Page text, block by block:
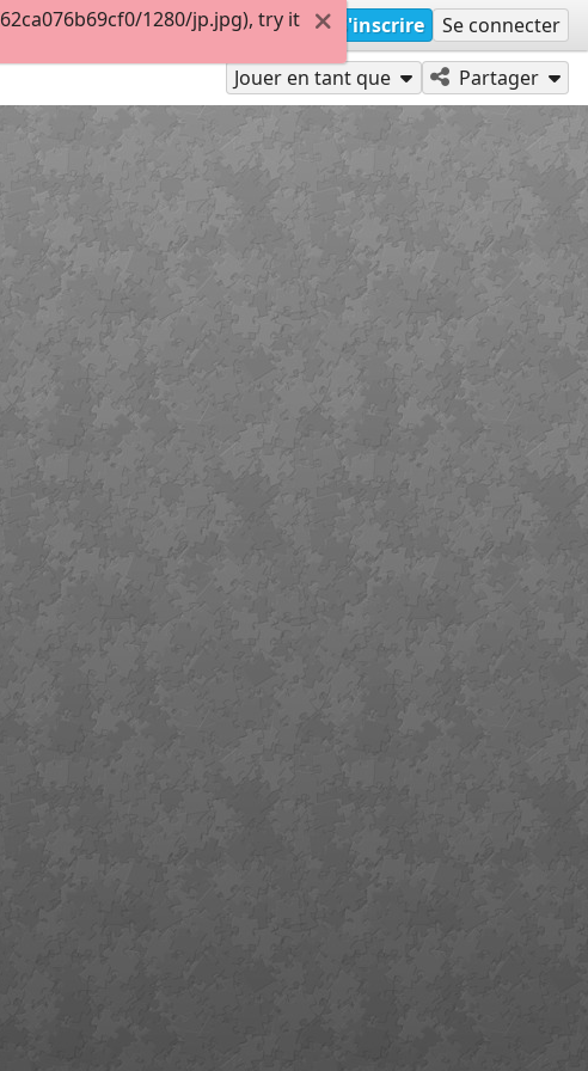
S'inscrire Se connecter
Jouer en tant que Partager
1280/jp.jpg), try it